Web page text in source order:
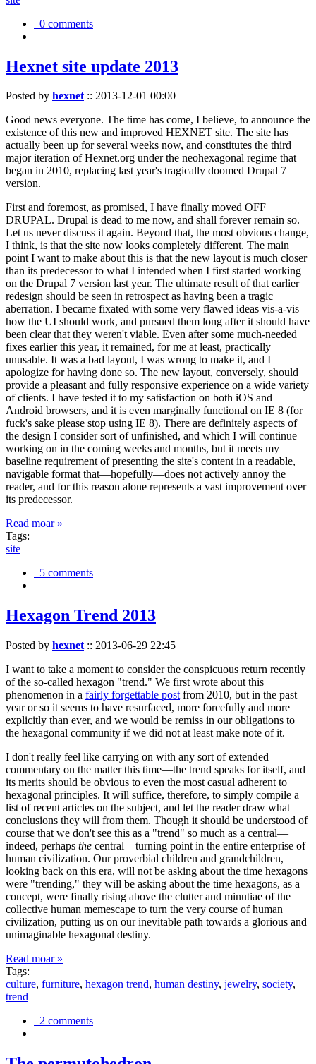
0 comments
Hexnet site update 2013
Posted by hexnet:: 2013-12-01 00:00
Good news everyone. The time has come, I believe, to announce the
existence of this new and improved HEXNET site. The site has
actually been up for several weeks now, and constitutes the third
major iteration of Hexnet.org under the neohexagonal regime that
began in 2010, replacing last year's tragically doomed Drupal 7
version.
First and foremost, as promised, I have finally moved OFF
DRUPAL. Drupal is dead to me now, and shall forever remain so.
Let us never discuss it again. Beyond that, the most obvious change,
I think, is that the site now looks completely different. The main
point I want to make about this is that the new layout is much closer
than its predecessor to what I intended when I first started working
on the Drupal 7 version last year. The ultimate result of that earlier
redesign should be seen in retrospect as having been a tragic
aberration. I became fixated with some very flawed ideas vis-a-vis
how the UI should work, and pursued them long after it should have
been clear that they weren't viable. Even after some much-needed
fixes earlier this year, it remained, for me at least, practically
unusable. It was a bad layout, I was wrong to make it, and I
apologize for having done so. The new layout, conversely, should
provide a pleasant and fully responsive experience on a wide variety
of clients. I have tested it to my satisfaction on both iOS and
Android browsers, and it is even marginally functional on IE 8 (for
fuck's sake please stop using IE 8). There are definitely aspects of
the design I consider sort of unfinished, and which I will continue
working on in the coming weeks and months, but it meets my
baseline requirement of presenting the site's content in a readable,
navigable format that—hopefully—does not actively annoy the
reader, and for this reason alone represents a vast improvement over
its predecessor.
Read moar »
Tags:
site
5 comments
Hexagon Trend 2013
Posted by hexnet :: 2013-06-29 22:45
I want to take a moment to consider the conspicuous return recently
of the so-called hexagon "trend." We first wrote about this
phenomenon in a fairly forgettable post from 2010, but in the past
year or so it seems to have resurfaced, more forcefully and more
explicitly than ever, and we would be remiss in our obligations to
the hexagonal community if we did not at least make note of it.
I don't really feel like carrying on with any sort of extended
commentary on the matter this time—the trend speaks for itself, and
its merits should be obvious to even the most casual adherent to
hexagonal principles. It will suffice, therefore, to simply compile a
list of recent articles on the subject, and let the reader draw what
conclusions they will from them. Though it should be understood of
course that we don't see this as a "trend" so much as a central—
indeed, perhaps the central—turning point in the entire enterprise of
human civilization. Our proverbial children and grandchildren,
looking back on this era, will not be asking about the time hexagons
were "trending," they will be asking about the time hexagons, as a
concept, were finally rising above the clutter and minutiae of the
collective human memescape to turn the very course of human
civilization, putting us on our inevitable path towards a glorious and
unimaginable hexagonal destiny.
Read moar »
Tags:
culture, furniture, hexagon trend, human destiny, jewelry, society,
trend
2 comments